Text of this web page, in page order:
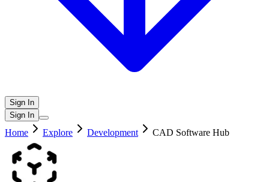
Sign In
Sign In
Home Explore Development CAD Software Hub